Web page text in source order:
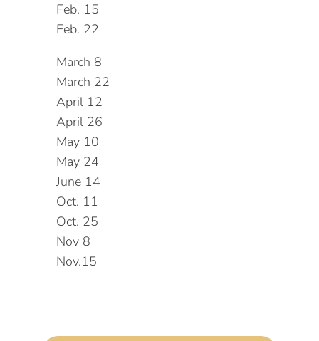
Feb. 15
Feb. 22
March 8
March 22
April 12
April 26
May 10
May 24
June 14
Oct. 11
Oct. 25
Nov 8
Nov.15